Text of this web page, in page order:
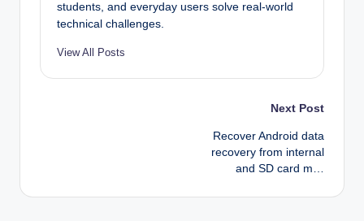
students, and everyday users solve real-world
technical challenges.
View All Posts
Next Post
Recover Android data
recovery from internal
and SD card m…